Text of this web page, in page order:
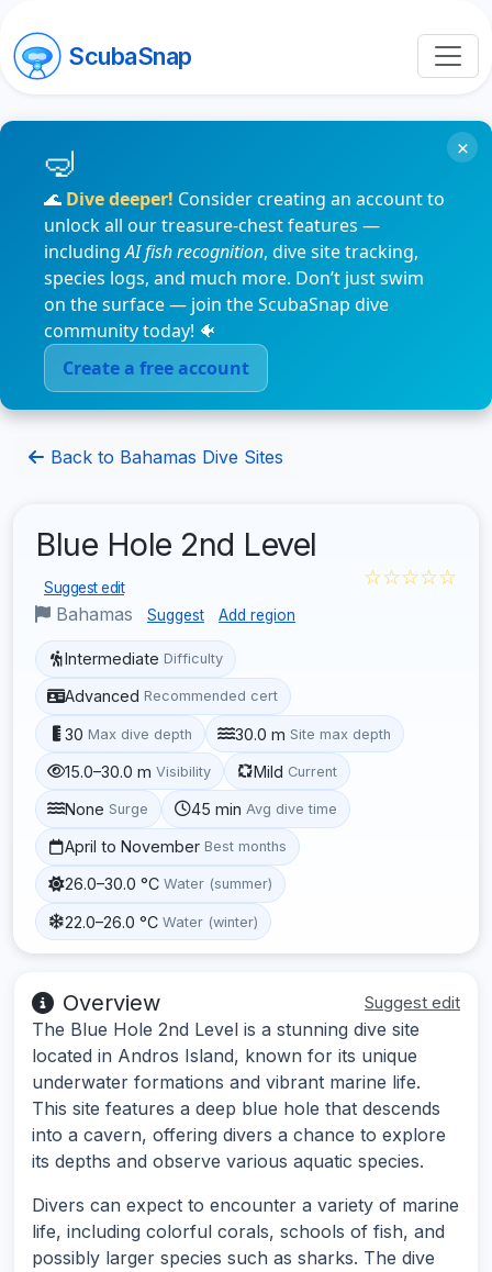
ScubaSnap
🌊 Dive deeper! Consider creating an account to
unlock all our treasure-chest features —
includingAI fish recognition, dive site tracking,
species logs, and much more. Don’t just swim
on the surface — join the ScubaSnap dive
community today! 🐠
Create a free account
×
Back to Bahamas Dive Sites
Blue Hole 2nd Level
Suggest edit
Bahamas Suggest Add region
☆☆☆☆☆
Intermediate Difficulty
Advanced Recommended cert
30 Max dive depth 30.0 m Site max depth
15.0–30.0 m Visibility Mild Current
None Surge 45 min Avg dive time
April to November Best months
26.0–30.0 °C Water (summer)
22.0–26.0 °C Water (winter)
Overview Suggest edit
The Blue Hole 2nd Level is a stunning dive site
located in Andros Island, known for its unique
underwater formations and vibrant marine life.
This site features a deep blue hole that descends
into a cavern, offering divers a chance to explore
its depths and observe various aquatic species.
Divers can expect to encounter a variety of marine
life, including colorful corals, schools of fish, and
possibly larger species such as sharks. The dive